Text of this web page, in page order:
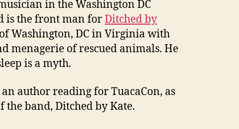
in the Washington DC
is the front man forDitched by
Washington, DC in Virginia with
menagerie of rescued animals. He
is a myth.
author reading for TuacaCon, as
the band, Ditched by Kate.